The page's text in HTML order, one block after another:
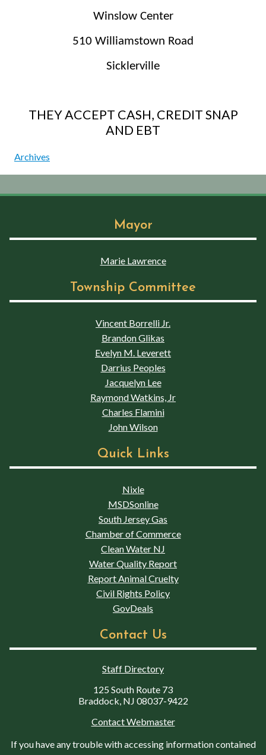
Winslow Center
510 Williamstown Road
Sicklerville
THEY ACCEPT CASH, CREDIT SNAP
AND EBT
Archives
Mayor
Marie Lawrence
Township Committee
Vincent Borrelli Jr.
Brandon Glikas
Evelyn M. Leverett
Darrius Peoples
Jacquelyn Lee
Raymond Watkins, Jr
Charles Flamini
John Wilson
Quick Links
Nixle
MSDSonline
South Jersey Gas
Chamber of Commerce
Clean Water NJ
Water Quality Report
Report Animal Cruelty
Civil Rights Policy
GovDeals
Contact Us
Staff Directory
125 South Route 73
Braddock, NJ 08037-9422
Contact Webmaster
If you have any trouble with accessing information contained